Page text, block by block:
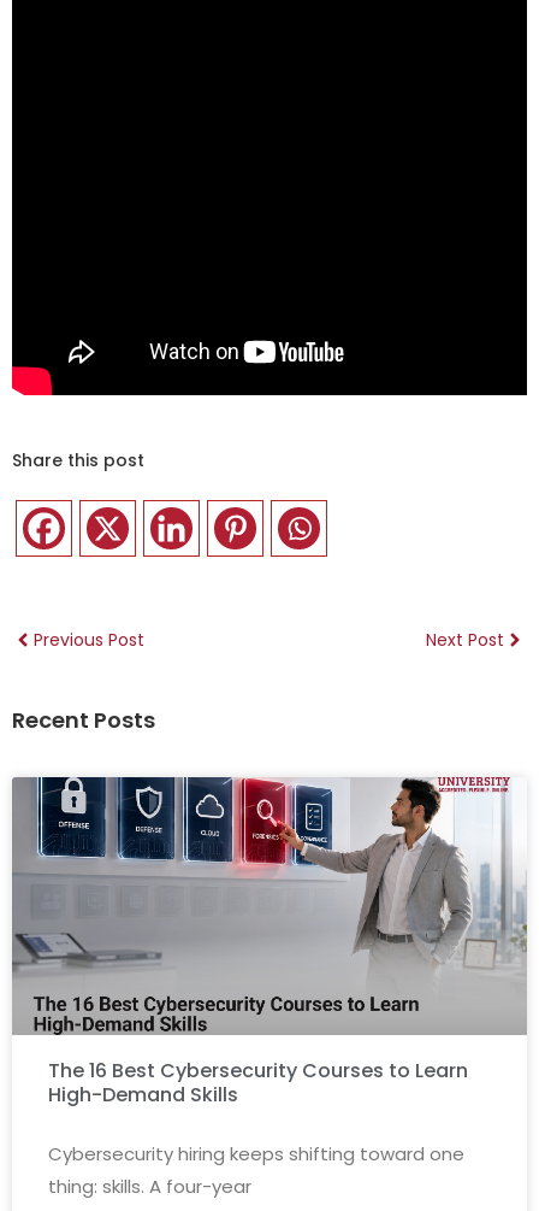
Share this post
Previous Post Next Post
Recent Posts
The 16 Best Cybersecurity Courses to Learn
High-Demand Skills
Cybersecurity hiring keeps shifting toward one
thing: skills. A four-year